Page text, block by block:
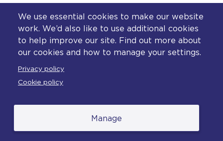
We use essential cookies to make our website
work. We’d also like to use additional cookies
to help improve our site. Find out more about
our cookies and how to manage your settings.
Privacy policy
Cookie policy
Manage